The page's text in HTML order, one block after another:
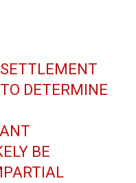
TO DETERMINE
BE